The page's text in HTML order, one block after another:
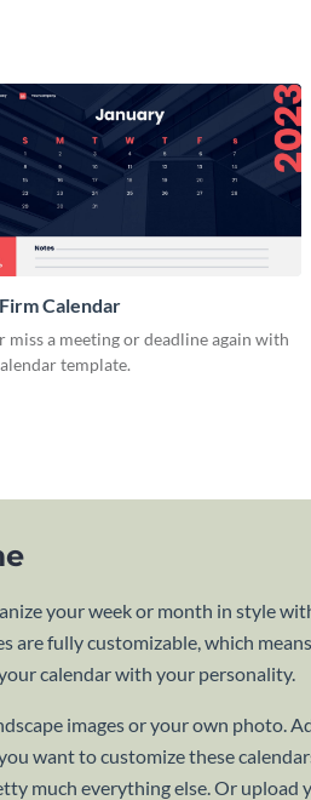
Calendar
miss a meeting or deadline again with
template.
your week or month in style
are fully customizable, which
calendar with your personality.
images or your own photo.
want to customize these
much everything else. Or upload